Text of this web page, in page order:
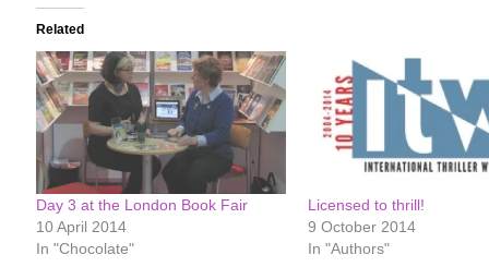
Related
Day 3 at the London Book Fair
10 April 2014
In "Chocolate"
Licensed to thrill!
9 October 2014
In "Authors"